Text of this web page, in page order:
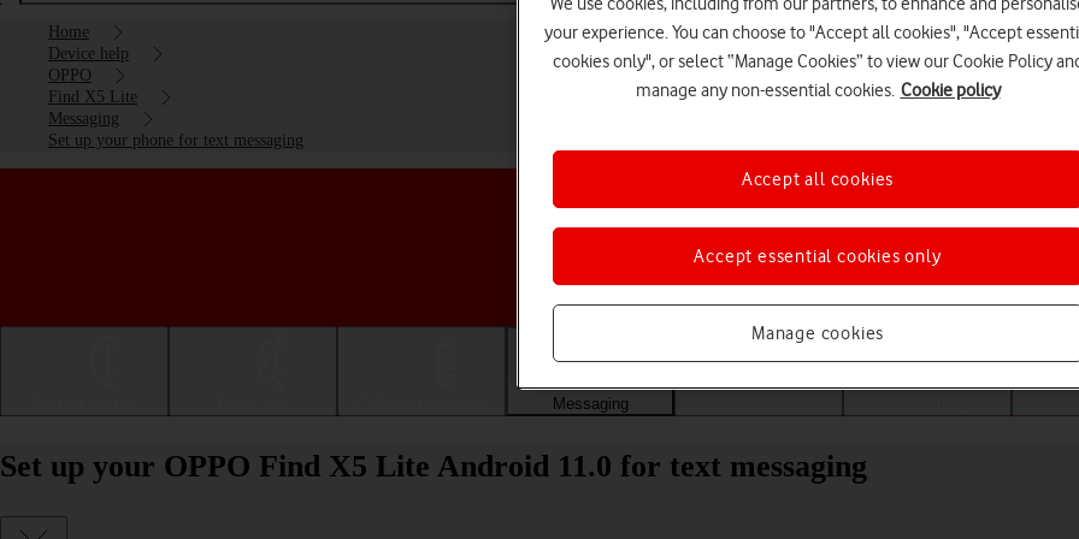
Home
Device help
OPPO
Find X5 Lite
Messaging
Set up your phone for text messaging
Choose a help topic
Messaging
Set up your OPPO Find X5 Lite Android 11.0 for text messaging
your experience. You can choose to "Accept all cookies", "Accept
cookies only", or select “Manage Cookies” to view our Cookie Policy
manage any non-essential cookies. Cookie policy
Manage cookies
Accept essential cookies only
Accept all cookies